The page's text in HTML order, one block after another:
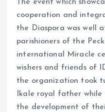
The event which
cooperation and
the Diaspora was well
parishioners of the
international Miracle
wishers and friends of
the organization took
Ikale royal father while
the development of